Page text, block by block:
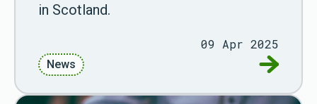
in Scotland.
09 Apr 2025
News Go to